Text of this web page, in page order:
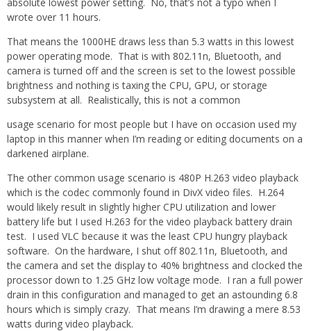
wrote over 11 hours.
That means the 1000HE draws less than 5.3 watts in this lowest
power operating mode. That is with 802.11n, Bluetooth, and
camera is turned off and the screen is set to the lowest possible
brightness and nothing is taxing the CPU, GPU, or storage
subsystem at all. Realistically, this is not a common
usage scenario for most people but I have on occasion used my
laptop in this manner when I’m reading or editing documents on a
darkened airplane.
The other common usage scenario is 480P H.263 video playback
which is the codec commonly found in DivX video files. H.264
would likely result in slightly higher CPU utilization and lower
battery life but I used H.263 for the video playback battery drain
test. I used VLC because it was the least CPU hungry playback
software. On the hardware, I shut off 802.11n, Bluetooth, and
the camera and set the display to 40% brightness and clocked the
processor down to 1.25 GHz low voltage mode. I ran a full power
drain in this configuration and managed to get an astounding 6.8
hours which is simply crazy. That means I’m drawing a mere 8.53
watts during video playback.